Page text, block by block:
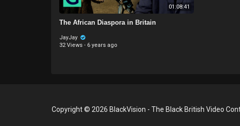
01:08:41
The African Diaspora in Britain
JayJay
32 Views · 6 years ago
Copyright © 2026 BlackVision - The Black British Video